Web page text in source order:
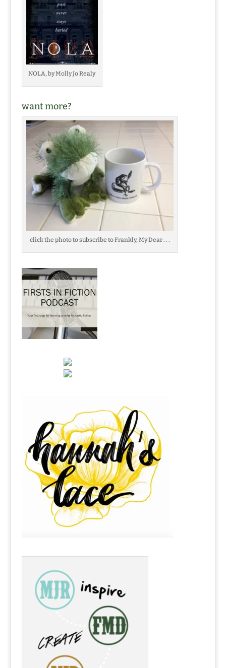
NOLA, by Molly Jo Realy
want more?
click the photo to subscribe to Frankly, My Dear . . .